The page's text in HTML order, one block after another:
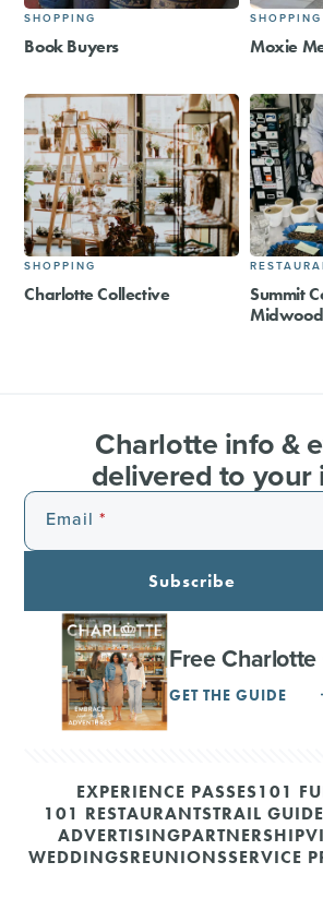
SHOPPING
Book Buyers
SHOPPING
Moxie
SHOPPING
Charlotte Collective
Summit
Midwood
Charlotte info &
delivered to your
Email
Subscribe
Free
GET THE GUIDE
EXPERIENCE PASSES101
101 RESTAURANTSTRAIL GUIDE
ADVERTISINGPARTNERSHIP
WEDDINGSREUNIONSSERVICE